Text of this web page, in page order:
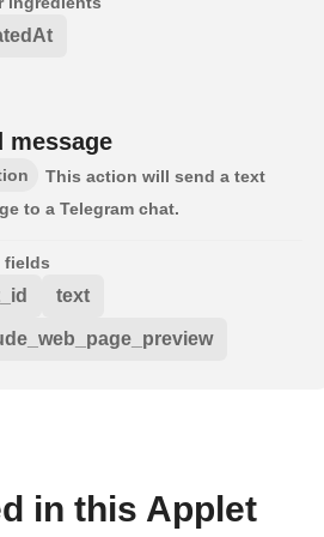
message
This action will send a text
to a Telegram chat.
fields
text
in this Applet